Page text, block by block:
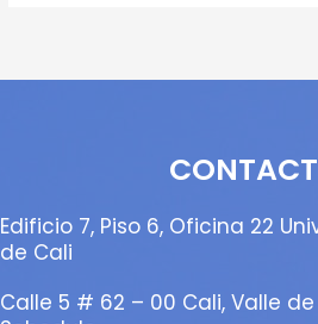
Edificio 7, Piso 6, Oficina 22
de Cali
Calle 5 # 62 – 00 Cali, Valle